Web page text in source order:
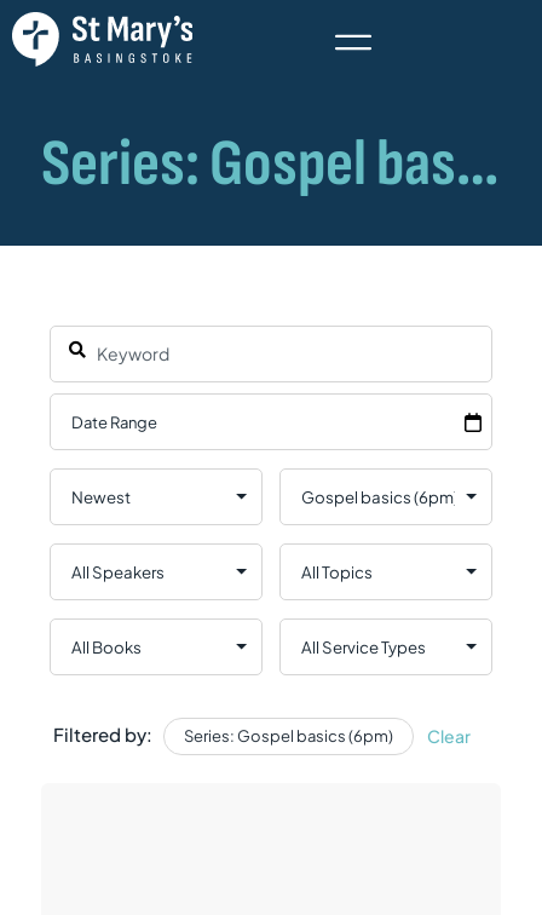
Filtered by: Series: Gospel basics (6pm) Clear